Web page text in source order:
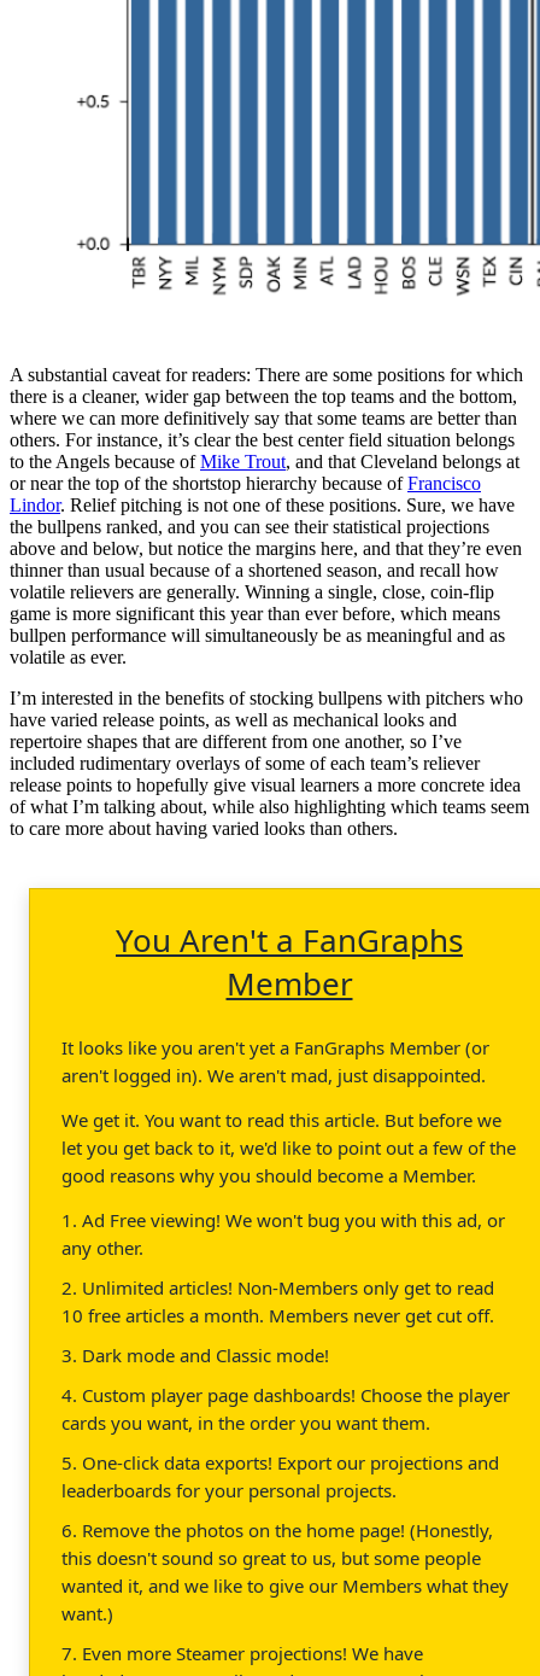
A substantial caveat for readers: There are some positions for which
there is a cleaner, wider gap between the top teams and the bottom,
where we can more definitively say that some teams are better than
others. For instance, it’s clear the best center field situation belongs
to the Angels because ofMike Trout, and that Cleveland belongs at
or near the top of the shortstop hierarchy because ofFrancisco
Lindor. Relief pitching is not one of these positions. Sure, we have
the bullpens ranked, and you can see their statistical projections
above and below, but notice the margins here, and that they’re even
thinner than usual because of a shortened season, and recall how
volatile relievers are generally. Winning a single, close, coin-flip
game is more significant this year than ever before, which means
bullpen performance will simultaneously be as meaningful and as
volatile as ever.
I’m interested in the benefits of stocking bullpens with pitchers who
have varied release points, as well as mechanical looks and
repertoire shapes that are different from one another, so I’ve
included rudimentary overlays of some of each team’s reliever
release points to hopefully give visual learners a more concrete idea
of what I’m talking about, while also highlighting which teams seem
to care more about having varied looks than others.
You Aren't a FanGraphs
Member
It looks like you aren't yet a FanGraphs Member (or
aren't logged in). We aren't mad, just disappointed.
We get it. You want to read this article. But before we
let you get back to it, we'd like to point out a few of the
good reasons why you should become a Member.
1. Ad Free viewing! We won't bug you with this ad, or
any other.
2. Unlimited articles! Non-Members only get to read
10 free articles a month. Members never get cut off.
3. Dark mode and Classic mode!
4. Custom player page dashboards! Choose the player
cards you want, in the order you want them.
5. One-click data exports! Export our projections and
leaderboards for your personal projects.
6. Remove the photos on the home page! (Honestly,
this doesn't sound so great to us, but some people
wanted it, and we like to give our Members what they
want.)
7. Even more Steamer projections! We have